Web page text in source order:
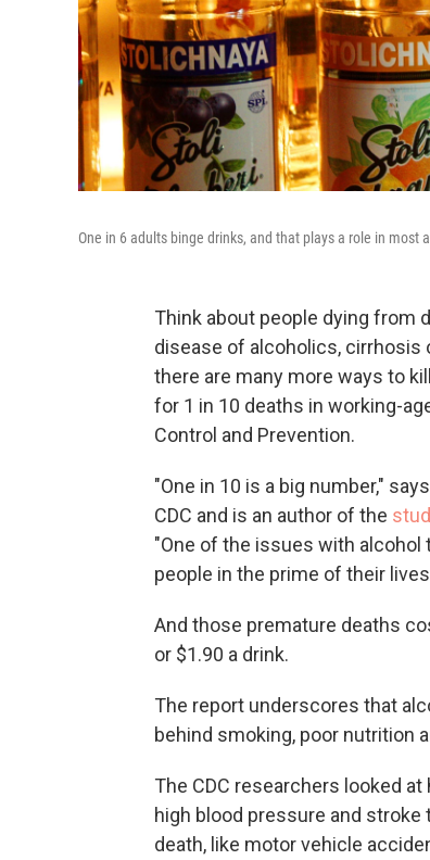
One in 6 adults binge drinks, and that plays a role in most
Think about people dying from
disease of alcoholics, cirrhosis
there are many more ways to
for 1 in 10 deaths in working-
Control and Prevention.
"One in 10 is a big number," says
CDC and is an author of the
"One of the issues with
people in the prime of their
And those premature deaths
or $1.90 a drink.
The report underscores that
behind smoking, poor nutrition
The CDC researchers looked
high blood pressure and
death, like motor vehicle